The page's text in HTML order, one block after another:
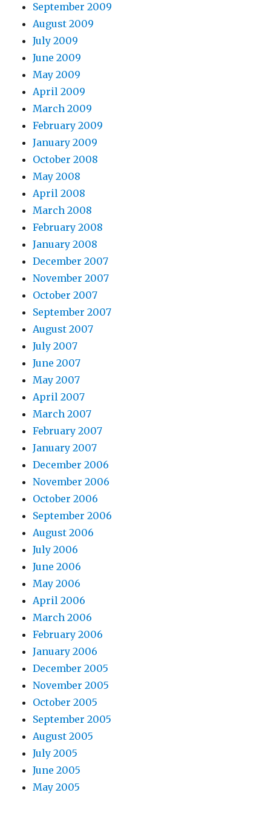
September 2009
August 2009
July 2009
June 2009
May 2009
April 2009
March 2009
February 2009
January 2009
October 2008
May 2008
April 2008
March 2008
February 2008
January 2008
December 2007
November 2007
October 2007
September 2007
August 2007
July 2007
June 2007
May 2007
April 2007
March 2007
February 2007
January 2007
December 2006
November 2006
October 2006
September 2006
August 2006
July 2006
June 2006
May 2006
April 2006
March 2006
February 2006
January 2006
December 2005
November 2005
October 2005
September 2005
August 2005
July 2005
June 2005
May 2005